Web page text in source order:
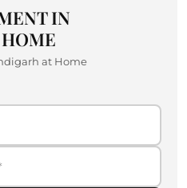
IN
at Home